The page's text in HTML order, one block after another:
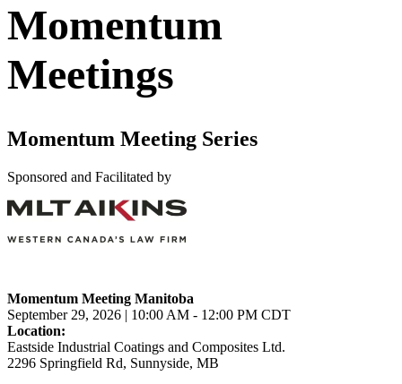
Momentum
Meetings
Momentum Meeting Series
Sponsored and Facilitated by
Momentum Meeting Manitoba
September 29, 2026 | 10:00 AM - 12:00 PM CDT
Location:
Eastside Industrial Coatings and Composites Ltd.
2296 Springfield Rd, Sunnyside, MB